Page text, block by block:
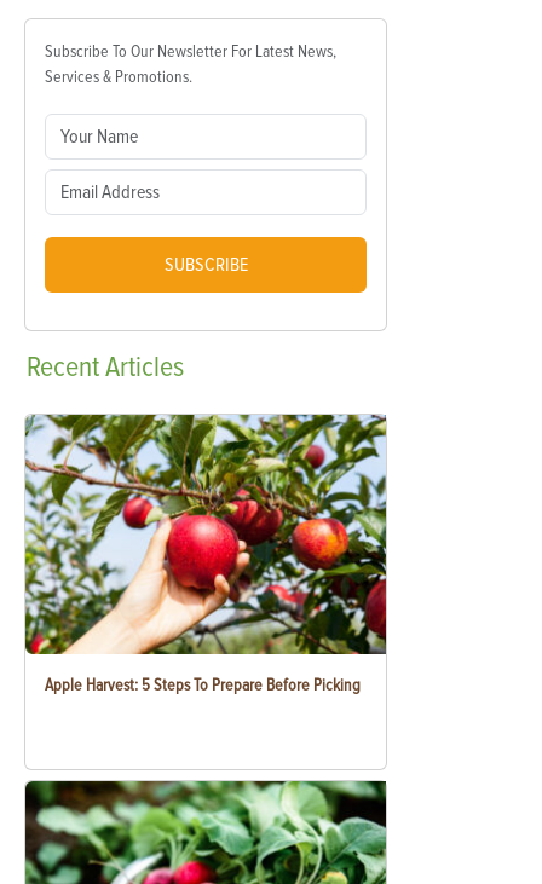
Subscribe To Our Newsletter For Latest News,
Services & Promotions.
SUBSCRIBE
RecentArticles
Apple Harvest: 5 Steps To Prepare Before Picking